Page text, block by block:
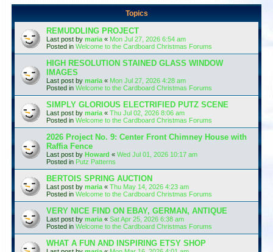
Topics
REMUDDLING PROJECT
Last post by maria « Mon Jul 27, 2026 6:54 am
Posted in Welcome to the Cardboard Christmas Forums
HIGH RESOLUTION STAINED GLASS WINDOW
IMAGES
Last post by maria « Mon Jul 27, 2026 4:28 am
Posted in Welcome to the Cardboard Christmas Forums
SIMPLY GLORIOUS ELECTRIFIED PUTZ SCENE
Last post by maria « Thu Jul 02, 2026 8:06 am
Posted in Welcome to the Cardboard Christmas Forums
2026 Project No. 9: Center Front Chimney House with
Raffia Fence
Last post by Howard « Wed Jul 01, 2026 10:17 am
Posted in Putz Patterns
BERTOIS SPRING AUCTION
Last post by maria « Thu May 14, 2026 4:23 am
Posted in Welcome to the Cardboard Christmas Forums
VERY NICE FIND ON EBAY, GERMAN, ANTIQUE
Last post by maria « Sat Apr 25, 2026 6:38 am
Posted in Welcome to the Cardboard Christmas Forums
WHAT A FUN AND INSPIRING ETSY SHOP